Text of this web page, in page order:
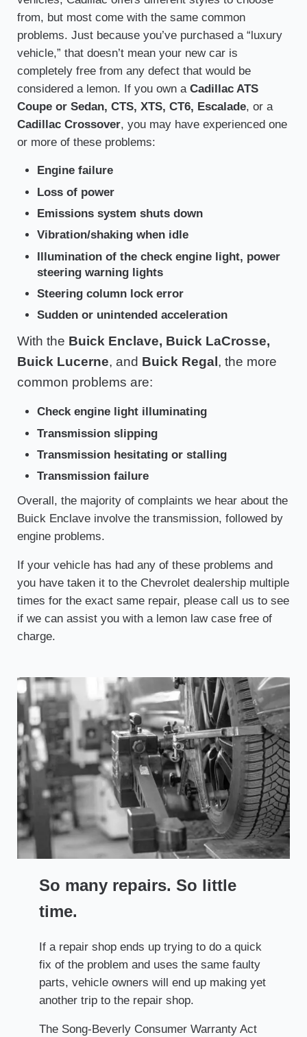
from, but most come with the same common
problems. Just because you’ve purchased a “luxury
vehicle,” that doesn’t mean your new car is
completely free from any defect that would be
considered a lemon. If you own a Cadillac ATS
Coupe or Sedan, CTS, XTS, CT6, Escalade, or a
Cadillac Crossover, you may have experienced one
or more of these problems:
Engine failure
Loss of power
Emissions system shuts down
Vibration/shaking when idle
Illumination of the check engine light, power
steering warning lights
Steering column lock error
Sudden or unintended acceleration
With the Buick Enclave, Buick LaCrosse,
Buick Lucerne, and Buick Regal , the more
common problems are:
Check engine light illuminating
Transmission slipping
Transmission hesitating or stalling
Transmission failure
Overall, the majority of complaints we hear about the
Buick Enclave involve the transmission, followed by
engine problems.
If your vehicle has had any of these problems and
you have taken it to the Chevrolet dealership multiple
times for the exact same repair, please call us to see
if we can assist you with a lemon law case free of
charge.
So many repairs. So little
time.
If a repair shop ends up trying to do a quick
fix of the problem and uses the same faulty
parts, vehicle owners will end up making yet
another trip to the repair shop.
The Song-Beverly Consumer Warranty Act